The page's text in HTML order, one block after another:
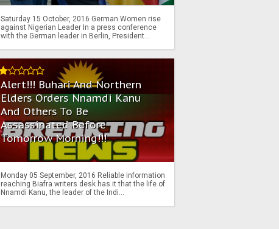
Saturday 15 October, 2016 German Women rise
against Nigerian Leader In a press conference
with the German leader in Berlin, President...
Alert!!! Buhari And Northern
Elders Orders Nnamdi Kanu
And Others To Be
Assassinated Before
Tomorrow Morning!!!
Monday 05 September, 2016 Reliable information
reaching Biafra writers desk has it that the life of
Nnamdi Kanu, the leader of the Indi...